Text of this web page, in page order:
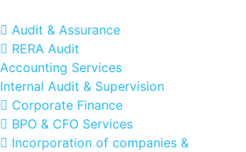
Audit & Assurance
RERA Audit
Accounting Services
Internal Audit & Supervision
Corporate Finance
BPO & CFO Services
Incorporation of companies &